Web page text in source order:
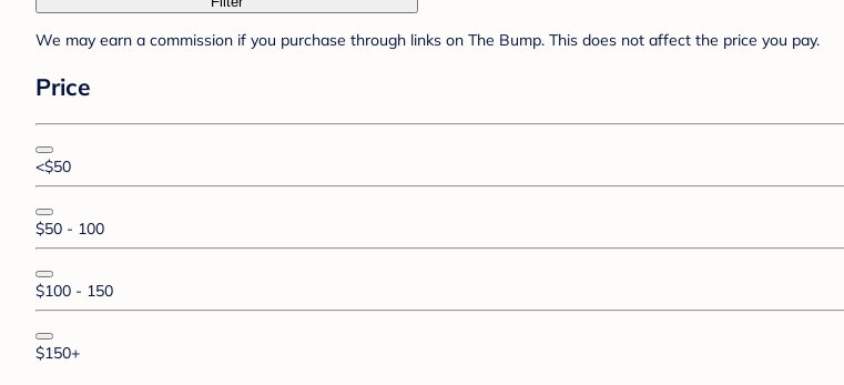
We may earn a commission if you purchase through links on The Bump. This does not affect the price you pay.
Price
<$50
$50 - 100
$100 - 150
$150+